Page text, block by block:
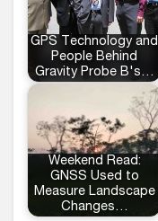
GPS Technology and
People Behind
Gravity Probe B's…
Weekend Read:
GNSS Used to
Measure Landscape
Changes…